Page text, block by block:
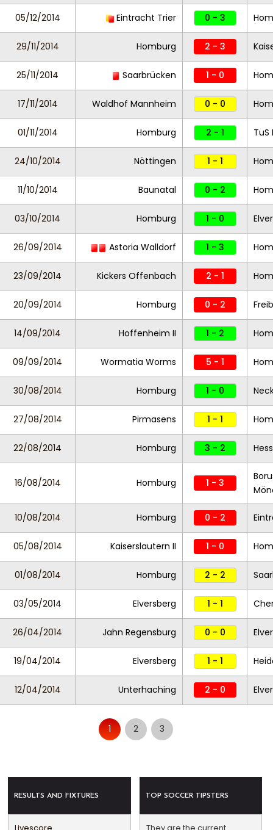
05/12/2014 Eintracht Trier 0 - 3
29/11/2014 Homburg 2 - 3
25/11/2014 Saarbrücken 1 - 0
17/11/2014 Waldhof Mannheim 0 - 0
01/11/2014 Homburg 2 - 1 TuS
24/10/2014 Nöttingen 1 - 1
11/10/2014 Baunatal 0 - 2
03/10/2014 Homburg 1 - 0
26/09/2014 Astoria Walldorf 1 - 3
23/09/2014 Kickers Offenbach 2 - 1
20/09/2014 Homburg 0 - 2
14/09/2014 Hoffenheim II 1 - 2
09/09/2014 Wormatia Worms 5 - 1
30/08/2014 Homburg 1 - 0
27/08/2014 Pirmasens 1 - 1
22/08/2014 Homburg 3 - 2
16/08/2014 Homburg 1 - 3
10/08/2014 Homburg 0 - 2
05/08/2014 Kaiserslautern II 1 - 0
01/08/2014 Homburg 2 - 2
03/05/2014 Elversberg 1 - 1
26/04/2014 Jahn Regensburg 0 - 0
19/04/2014 Elversberg 1 - 1
12/04/2014 Unterhaching 2 - 0
1 2 3
RESULTS AND FIXTURES TOP SOCCER TIPSTERS